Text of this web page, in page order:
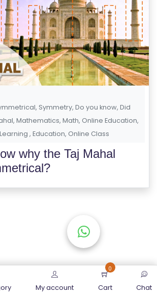
, Symmetry, Do you know, Did
, Mathematics, Math, Online Education,
, Education, Online Class
why the Taj Mahal
My account
0
Cart Chat